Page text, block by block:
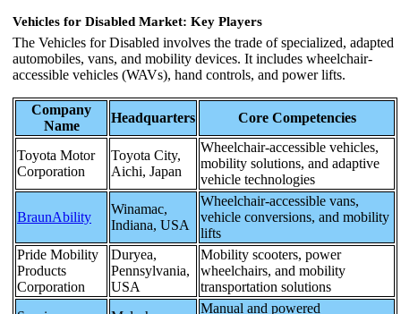
Vehicles for Disabled Market: Key Players
The Vehicles for Disabled involves the trade of specialized, adapted
automobiles, vans, and mobility devices. It includes wheelchair-
accessible vehicles (WAVs), hand controls, and power lifts.
Company
Name
Headquarters Core Competencies
Toyota Motor
Corporation
Toyota City,
Aichi, Japan
Wheelchair-accessible vehicles,
mobility solutions, and adaptive
vehicle technologies
BraunAbility
Winamac,
Indiana, USA
Wheelchair-accessible vans,
vehicle conversions, and mobility
lifts
Pride Mobility
Products
Corporation
Duryea,
Pennsylvania,
USA
Mobility scooters, power
wheelchairs, and mobility
transportation solutions
Manual and powered